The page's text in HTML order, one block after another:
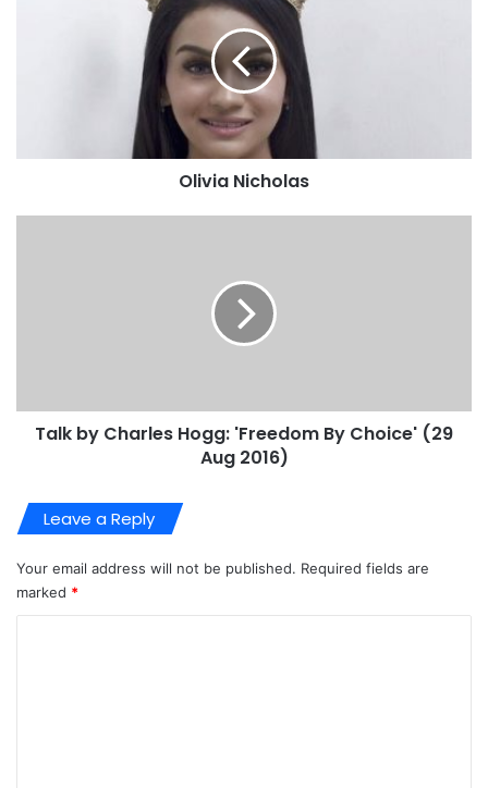
Olivia Nicholas
Talk by Charles Hogg: 'Freedom By Choice' (29
Aug 2016)
Leave a Reply
Your email address will not be published. Required fields are
marked *